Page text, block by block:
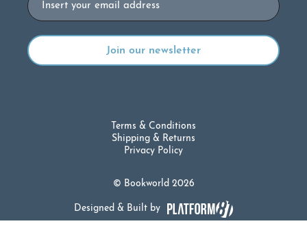
© Bookworld 2026
Terms & Conditions
Shipping & Returns
Privacy Policy
Designed & Built by